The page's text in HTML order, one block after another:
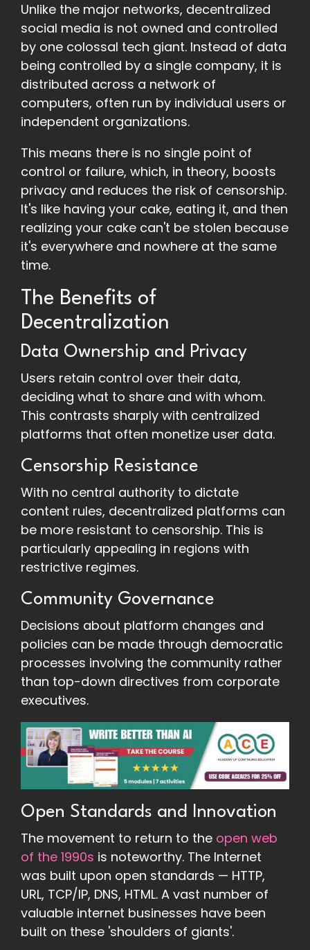
Unlike the major networks, decentralized
social media is not owned and controlled
by one colossal tech giant. Instead of data
being controlled by a single company, it is
distributed across a network of
computers, often run by individual users or
independent organizations.
This means there is no single point of
control or failure, which, in theory, boosts
privacy and reduces the risk of censorship.
It's like having your cake, eating it, and then
realizing your cake can't be stolen because
it's everywhere and nowhere at the same
time.
The Benefits of
Decentralization
Data Ownership and Privacy
Users retain control over their data,
deciding what to share and with whom.
This contrasts sharply with centralized
platforms that often monetize user data.
Censorship Resistance
With no central authority to dictate
content rules, decentralized platforms can
be more resistant to censorship. This is
particularly appealing in regions with
restrictive regimes.
Community Governance
Decisions about platform changes and
policies can be made through democratic
processes involving the community rather
than top-down directives from corporate
executives.
Open Standards and Innovation
The movement to return to the open web
of the 1990s is noteworthy. The Internet
was built upon open standards — HTTP,
URL, TCP/IP, DNS, HTML. A vast number of
valuable internet businesses have been
built on these 'shoulders of giants'.